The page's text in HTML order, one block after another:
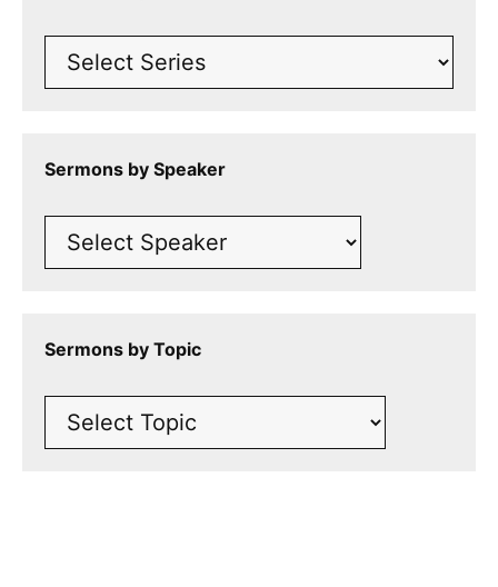
Sermons by Speaker
Sermons by Topic